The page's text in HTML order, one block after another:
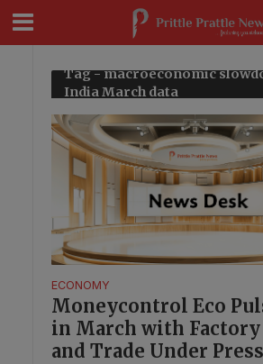
Tag - macroeconomic
India March data
ECONOMY
Moneycontrol Eco
in March with
and Trade Under